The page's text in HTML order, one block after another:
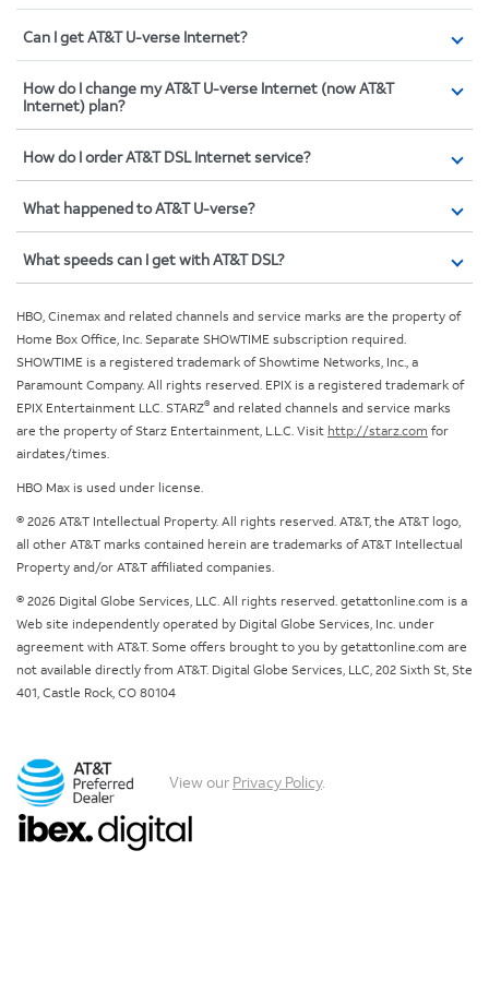
Can I get AT&T U-verse Internet?
How do I change my AT&T U-verse Internet (now AT&T
Internet) plan?
How do I order AT&T DSL Internet service?
What happened to AT&T U-verse?
What speeds can I get with AT&T DSL?
HBO, Cinemax and related channels and service marks are the property of
Home Box Office, Inc. Separate SHOWTIME subscription required.
SHOWTIME is a registered trademark of Showtime Networks, Inc., a
Paramount Company. All rights reserved. EPIX is a registered trademark of
EPIX Entertainment LLC. STARZ® and related channels and service marks
are the property of Starz Entertainment, L.L.C. Visit http://starz.com for
airdates/times.
HBO Max is used under license.
© 2026 AT&T Intellectual Property. All rights reserved. AT&T, the AT&T logo,
all other AT&T marks contained herein are trademarks of AT&T Intellectual
Property and/or AT&T affiliated companies.
© 2026 Digital Globe Services, LLC. All rights reserved. getattonline.com is a
Web site independently operated by Digital Globe Services, Inc. under
agreement with AT&T. Some offers brought to you by getattonline.com are
not available directly from AT&T. Digital Globe Services, LLC, 202 Sixth St, Ste
401, Castle Rock, CO 80104
View our Privacy Policy.